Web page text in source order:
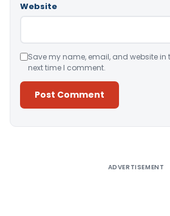
Website
Save my name, email, and website in
next time I comment.
ADVERTISEMENT